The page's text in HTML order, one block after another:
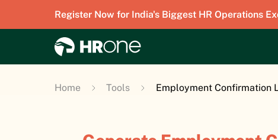
Register Now for India's Biggest HR Operations
Home Tools Employment Confirmation